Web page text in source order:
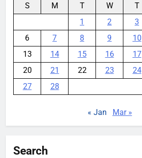
S M T W T
1
2 3
6
7 8 9 10
13
14 15 16 17
20
21 22 23 24
27
28
« Jan Mar »
Search